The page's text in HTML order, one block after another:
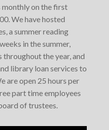
monthly on the first
We have hosted
a summer reading
in the summer,
throughout the year, and
library loan services to
are open 25 hours per
part time employees
of trustees.